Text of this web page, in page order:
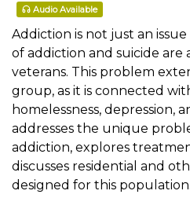
Audio Available
Addiction is not just an
of addiction and suicide are
veterans. This problem
group, as it is connected
homelessness, depression,
addresses the unique
addiction, explores
discusses residential and
designed for this population.